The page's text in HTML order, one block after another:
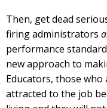
Then, get dead
firing administrators
performance
new approach to
Educators, those who
attracted to the job